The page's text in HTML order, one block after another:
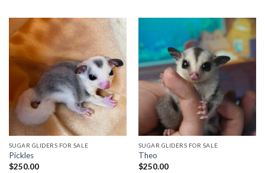
SUGAR GLIDERS FOR SALE
Pickles
$250.00
SUGAR GLIDERS FOR SALE
Theo
$250.00